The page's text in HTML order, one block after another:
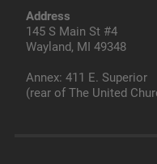
Address
145 S Main St #4
Wayland, MI 49348
Annex: 411 E. Superior
(rear of The United